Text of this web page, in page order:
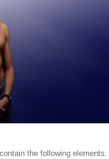
the following elements: